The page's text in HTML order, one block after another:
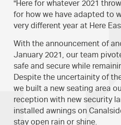
"Here for whatever 2021
for how we have adapted to
very different year at Here
With the announcement of
January 2021, our team
safe and secure while
Despite the uncertainity of
we built a new seating area
reception with new security
installed awnings on
stay open rain or shine.